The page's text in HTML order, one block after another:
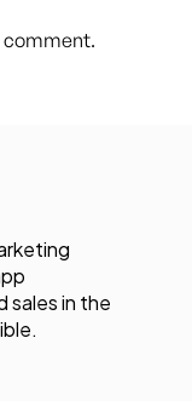
comment.
sales in the